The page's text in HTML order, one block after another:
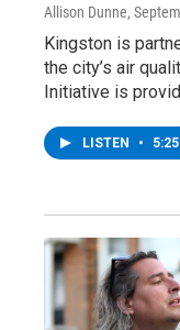
Allison Dunne,
Kingston is
the city’s air
Initiative is
LISTEN • 5:25